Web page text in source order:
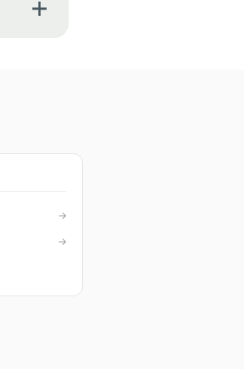
→
→